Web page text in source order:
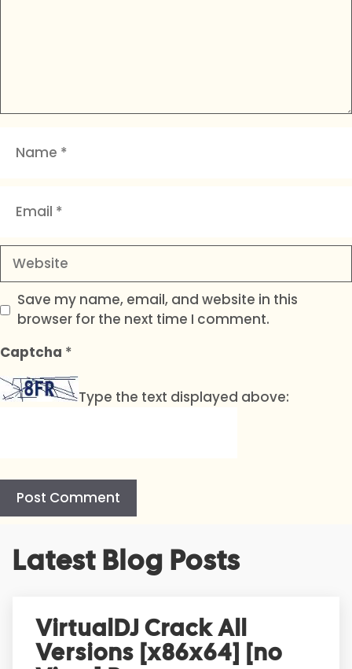
Website
Save my name, email, and website in this
browser for the next time I comment.
Captcha *
Type the text displayed above:
Latest Blog Posts
VirtualDJ Crack All
Versions [x86x64] [no